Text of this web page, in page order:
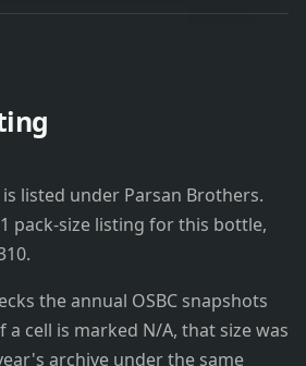
listed under Parsan Brothers.
pack-size listing for this bottle,
the annual OSBC snapshots
a cell is marked N/A, that size was
archive under the same